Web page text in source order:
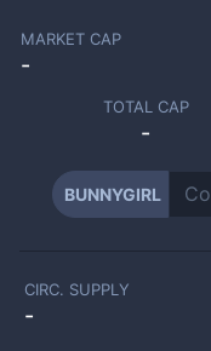
MARKET CAP
-
TOTAL CAP
-
BUNNYGIRL
CIRC. SUPPLY
-